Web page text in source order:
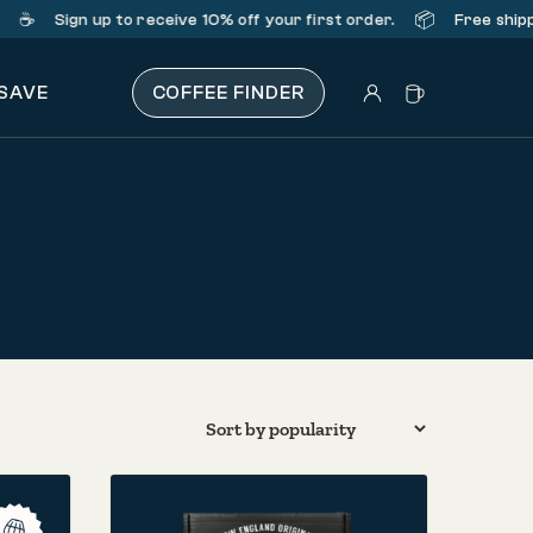
Sign upto receive 10% off your first order. 📦 Free
COFFEE FINDER